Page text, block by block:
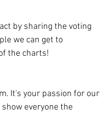
by sharing the voting
we can get to
the charts!
It's your passion for our
everyone the